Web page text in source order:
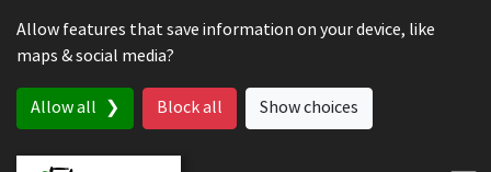
Allow features that save information on your device, like
maps & social media?
Allow all Block all Show choices